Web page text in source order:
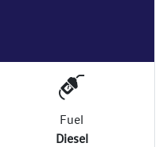
Fuel
Diesel